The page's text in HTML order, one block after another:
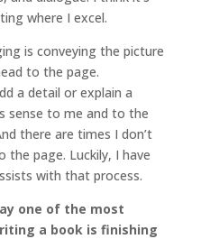
where I excel.
is conveying the picture
to the page.
a detail or explain a
sense to me and to the
there are times I don’t
page. Luckily, I have
with that process.
one of the most
a book is finishing